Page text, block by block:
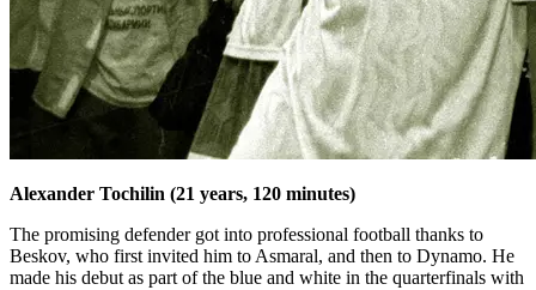
Alexander Tochilin (21 years, 120 minutes)
The promising defender got into professional football thanks to
Beskov, who first invited him to Asmaral, and then to Dynamo. He
made his debut as part of the blue and white in the quarterfinals with